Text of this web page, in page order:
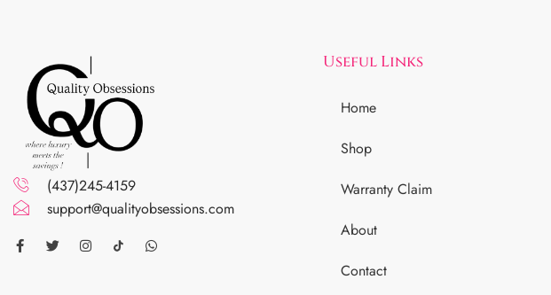
(437)245-4159
support@qualityobsessions.com
Useful Links
Home
Shop
Warranty Claim
About
Contact